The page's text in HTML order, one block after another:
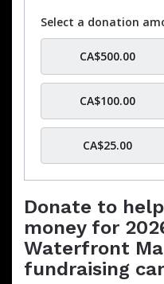
Select a donation
CA$500.00
CA$100.00
CA$25.00
Donate to
money for
Waterfront
fundraising